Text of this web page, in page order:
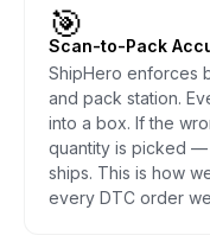
🎯
Scan-to-Pack
ShipHero enforces
and pack station.
into a box. If the
quantity is picked
ships. This is how
every DTC order